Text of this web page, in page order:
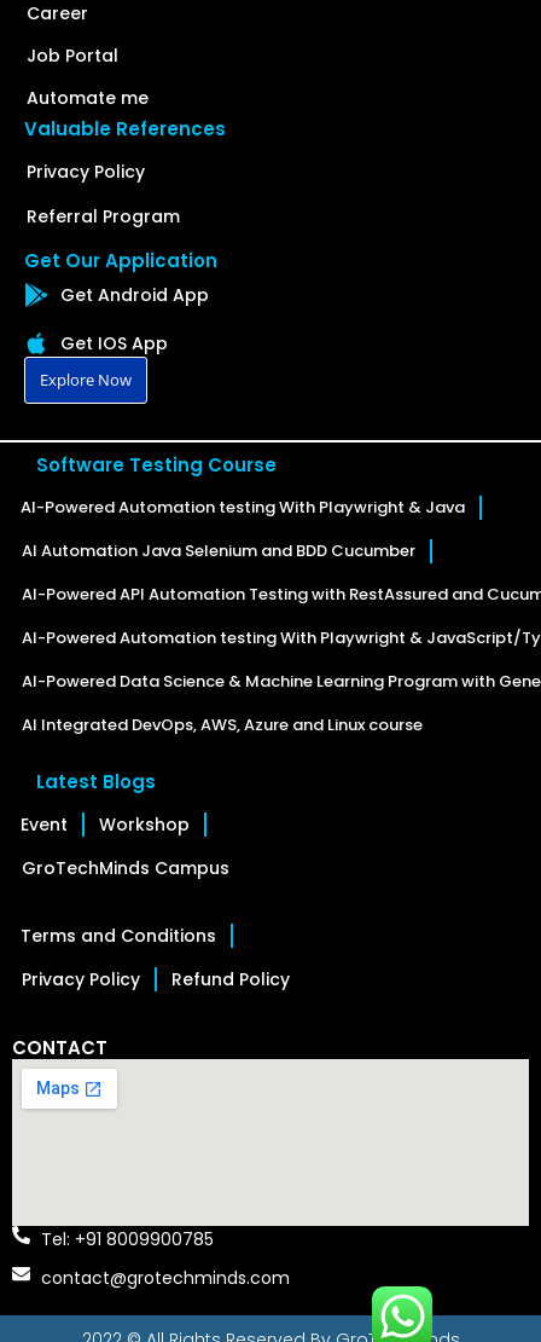
Career
Job Portal
Automate me
Valuable References
Privacy Policy
Referral Program
Get Our Application
Get Android App
Get IOS App
Explore Now
Software Testing Course
AI-Powered Automation testing With Playwright & Java
AI Automation Java Selenium and BDD Cucumber
AI-Powered API Automation Testing with RestAssured and
AI-Powered Automation testing With Playwright & JavaScript/
AI-Powered Data Science & Machine Learning Program with
AI Integrated DevOps, AWS, Azure and Linux course
Latest Blogs
Event
Workshop
GroTechMinds Campus
Terms and Conditions
Privacy Policy
Refund Policy
CONTACT
Tel: +91 8009900785
contact@grotechminds.com